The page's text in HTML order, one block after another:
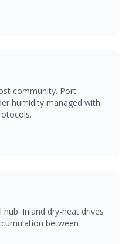
community. Port-
humidity managed with
Inland dry-heat drives
between